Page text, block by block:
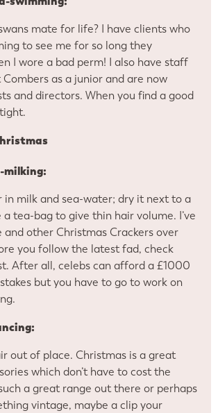
mate for life? I have clients who
to see me for so long they
I wore a bad perm! I also have staff
as a junior and are now
and directors. When you find a good
milking:
in milk and sea-water; dry it next to a
tea-bag to give thin hair volume. I’ve
and other Christmas Crackers over
you follow the latest fad, check
After all, celebs can afford a £1000
but you have to go to work on
out of place. Christmas is a great
which don’t have to cost the
a great range out there or perhaps
vintage, maybe a clip your